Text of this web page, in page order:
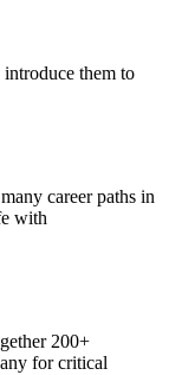
them to
career paths in
with
200+
for critical